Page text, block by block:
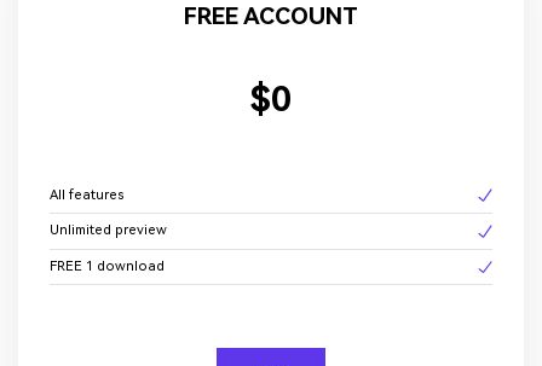
FREE ACCOUNT
$0
All features
Unlimited preview
FREE 1 download